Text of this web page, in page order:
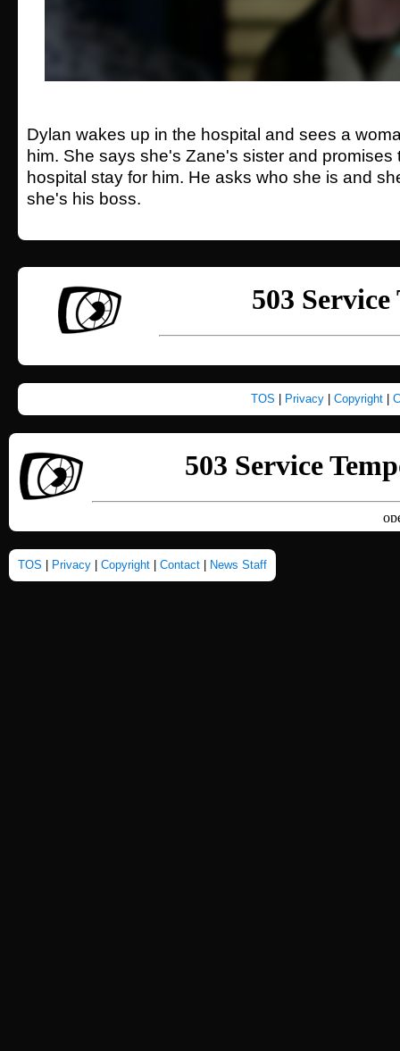
Dylan wakes up in the hospital and sees a
him. She says she's Zane's sister and promises
hospital stay for him. He asks who she is and
she's his boss.
TOS Privacy| Copyright|
TOS Privacy Copyright Contact News Staff